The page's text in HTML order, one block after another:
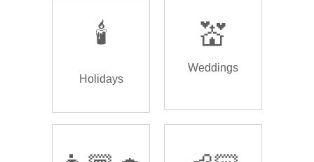
🕯️
Holidays
💒
Weddings